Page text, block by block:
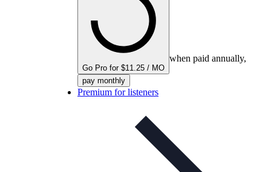
Go Pro for $11.25 / MO
when paid annually,
pay monthly
Premium for listeners